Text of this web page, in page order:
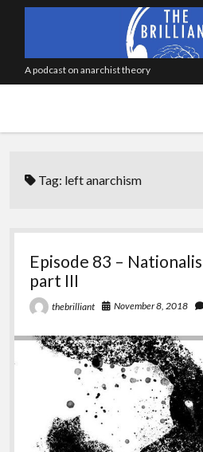
A podcast on anarchist theory
Tag: left anarchism
Episode 83 –
part III
thebrilliant November 8, 2018